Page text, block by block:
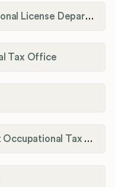
Campbell County Occupational License Department
Tax Office
Carroll County Fiscal Court Occupational Tax Administrator